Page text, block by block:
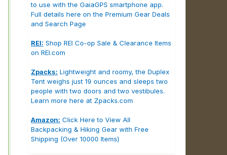
to use with the GaiaGPS smartphone app.
Full details here on the Premium Gear Deals
and Search Page
REI: Shop REI Co-op Sale & Clearance Items
on REI.com
Zpacks: Lightweight and roomy, the Duplex
Tent weighs just 19 ounces and sleeps two
people with two doors and two vestibules.
Learn more here at Zpacks.com
Amazon: Click Here to View All
Backpacking & Hiking Gear with Free
Shipping (Over 10000 Items)